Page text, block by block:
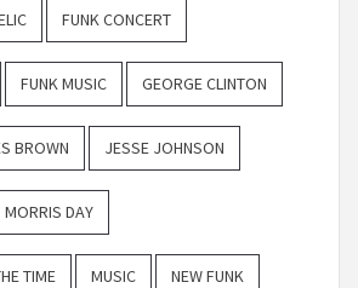
FUNK CONCERT
FUNK MUSIC GEORGE CLINTON
BROWN JESSE JOHNSON
MORRIS DAY
TIME MUSIC NEW FUNK